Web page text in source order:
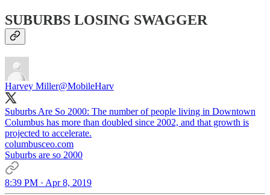
SUBURBS LOSING SWAGGER
Harvey Miller@MobileHarv
Suburbs Are So 2000: The number of people living in Downtown
Columbus has more than doubled since 2002, and that growth is
columbusceo.com
Suburbs are so 2000
8:39 PM · Apr 8, 2019